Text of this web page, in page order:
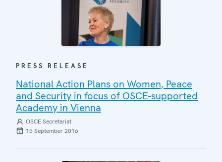
PRESS RELEASE
National Action Plans on Women, Peace
and Security in focus of OSCE-supported
Academy in Vienna
OSCE Secretariat
15 September 2016